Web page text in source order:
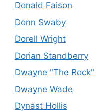
Donald Faison
Donn Swaby
Dorell Wright
Dorian Standberry
Dwayne "The
Dwayne Wade
Dynast Hollis